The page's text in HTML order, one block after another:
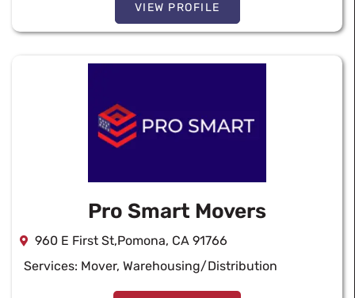
VIEW PROFILE
Pro Smart Movers
960 E First St,Pomona, CA 91766
Services: Mover, Warehousing/Distribution